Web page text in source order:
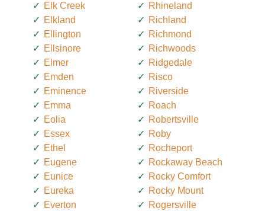
Elk Creek
Elkland
Ellington
Ellsinore
Elmer
Emden
Eminence
Emma
Eolia
Essex
Ethel
Eugene
Eunice
Eureka
Everton
Rhineland
Richland
Richmond
Richwoods
Ridgedale
Risco
Riverside
Roach
Robertsville
Roby
Rocheport
Rockaway Beach
Rocky Comfort
Rocky Mount
Rogersville